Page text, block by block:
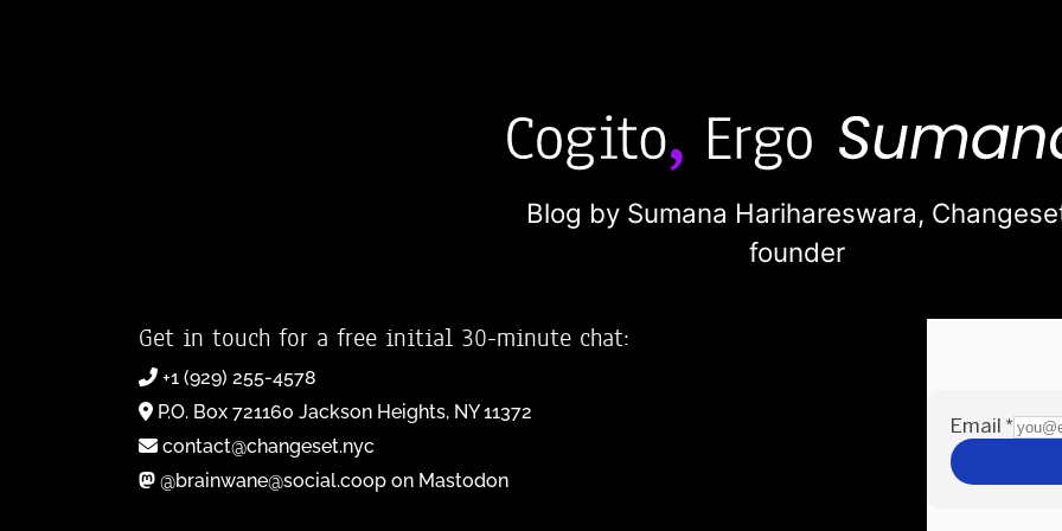
Blog by Sumana Harihareswara,
founder
Get in touch for a free initial 30-minute chat:
+1 (929) 255-4578
P.O. Box 721160 Jackson Heights, NY 11372
contact@changeset.nyc
@brainwane@social.coop on Mastodon